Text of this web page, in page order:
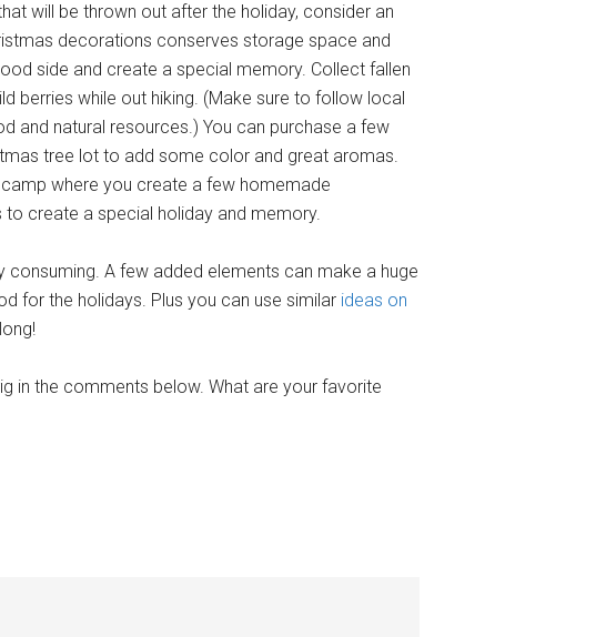
will be thrown out after the holiday, consider an
decorations conserves storage space and
side and create a special memory. Collect fallen
berries while out hiking. (Make sure to follow local
and natural resources.) You can purchase a few
tree lot to add some color and great aromas.
where you create a few homemade
create a special holiday and memory.
A few added elements can make a huge
for the holidays. Plus you can use similar ideas on
in the comments below. What are your favorite